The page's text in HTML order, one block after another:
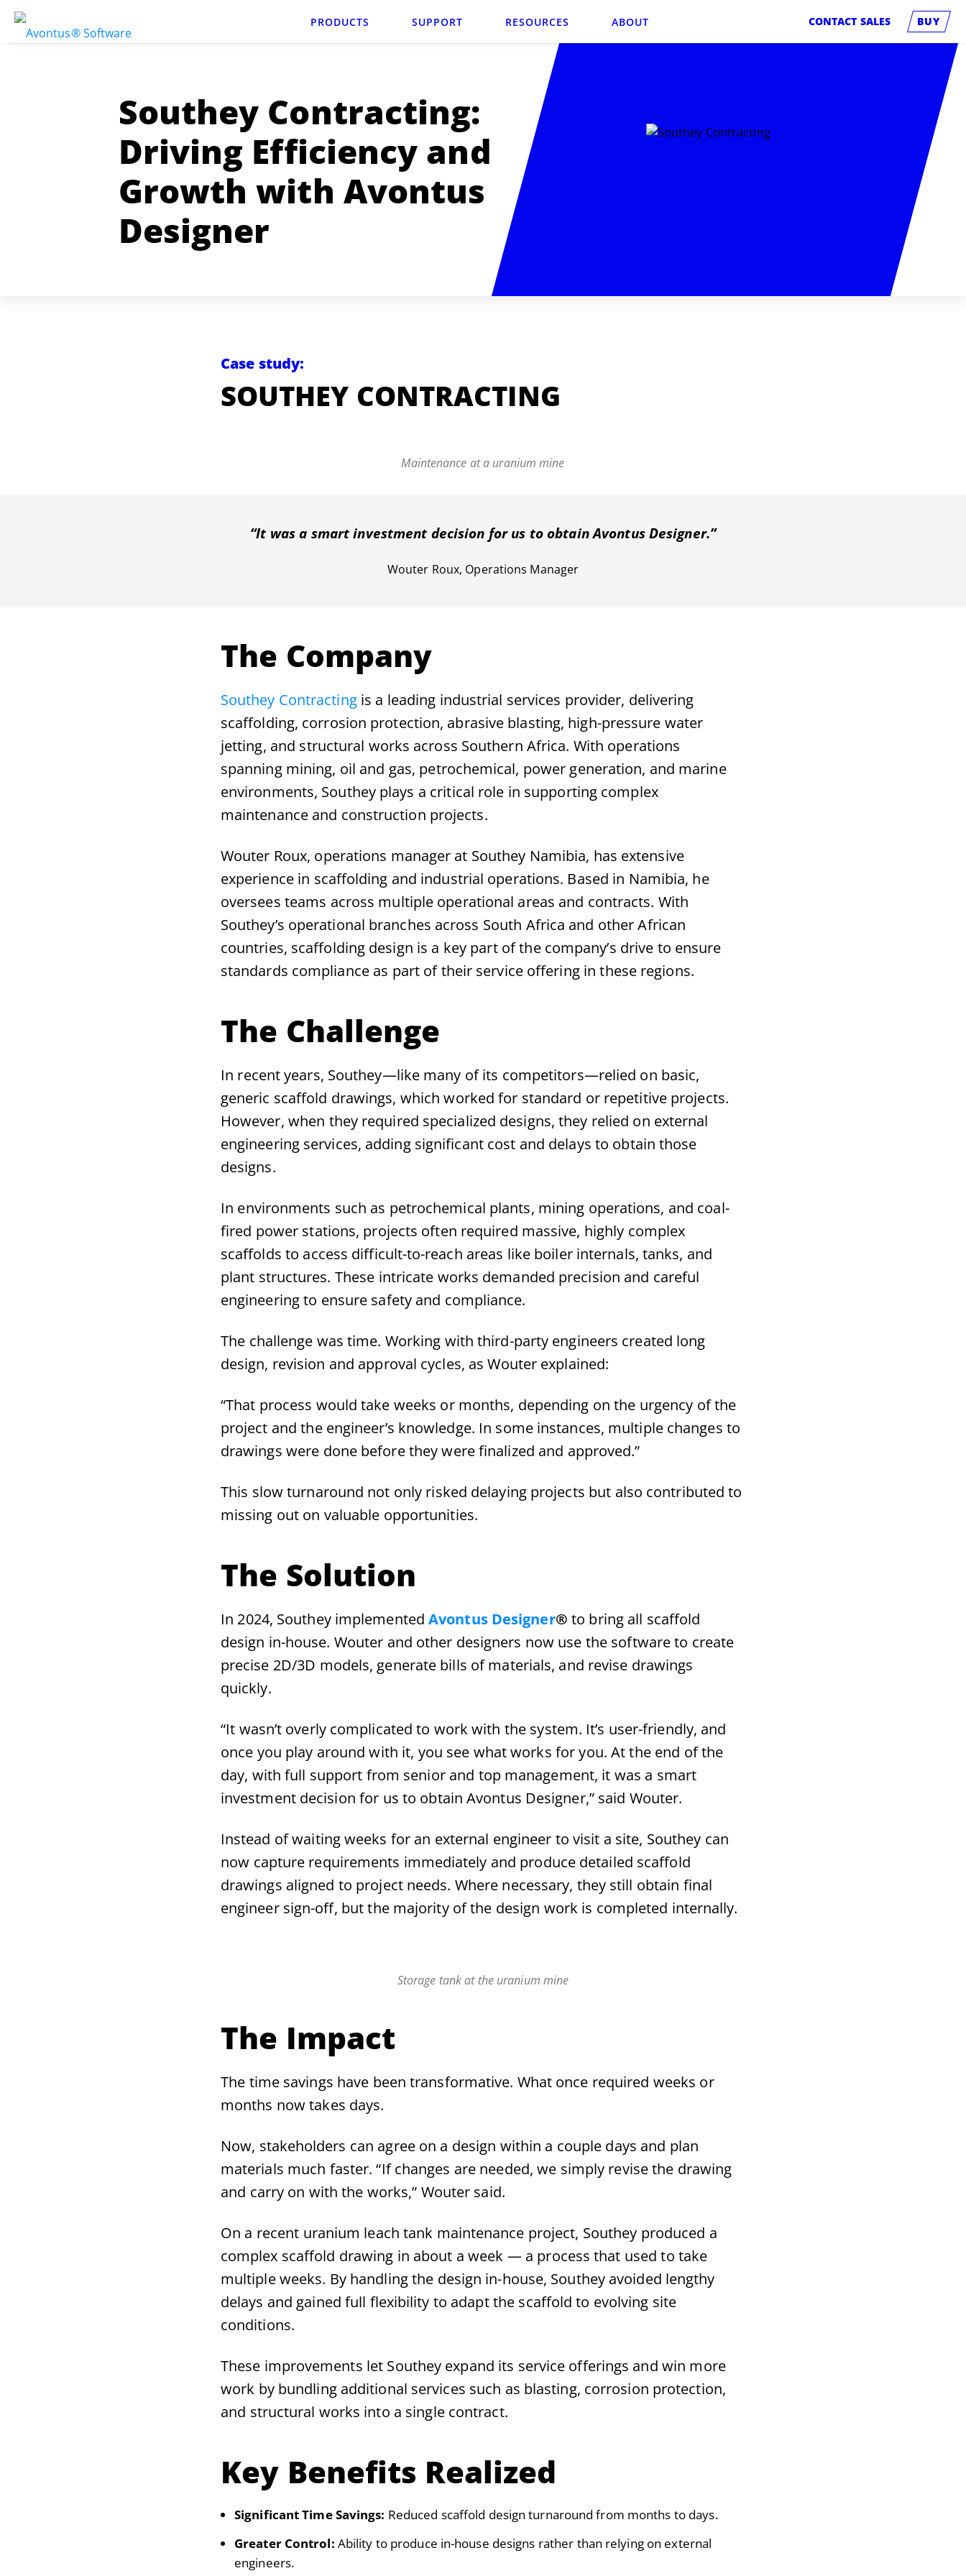
PRODUCTS SUPPORT RESOURCES ABOUT CONTACT SALES BUY
Southey Contracting:
Driving Efficiency and
Growth with Avontus
Designer
Case study:
SOUTHEY CONTRACTING
Maintenance at a uranium mine
It was a smart investment decision for us to obtain Avontus Designer.
Wouter Roux, Operations Manager
The Company
Southey Contractingis a leading industrial services provider, delivering
scaffolding, corrosion protection, abrasive blasting, high-pressure water
jetting, and structural works across Southern Africa. With operations
spanning mining, oil and gas, petrochemical, power generation, and marine
environments, Southey plays a critical role in supporting complex
maintenance and construction projects.
Wouter Roux, operations manager at Southey Namibia, has extensive
experience in scaffolding and industrial operations. Based in Namibia, he
oversees teams across multiple operational areas and contracts. With
Southey’s operational branches across South Africa and other African
countries, scaffolding design is a key part of the company’s drive to ensure
standards compliance as part of their service offering in these regions.
The Challenge
In recent years, Southey—like many of its competitors—relied on basic,
generic scaffold drawings, which worked for standard or repetitive projects.
However, when they required specialized designs, they relied on external
engineering services, adding significant cost and delays to obtain those
designs.
In environments such as petrochemical plants, mining operations, and coal-
fired power stations, projects often required massive, highly complex
scaffolds to access difficult-to-reach areas like boiler internals, tanks, and
plant structures. These intricate works demanded precision and careful
engineering to ensure safety and compliance.
The challenge was time. Working with third-party engineers created long
design, revision and approval cycles, as Wouter explained:
“That process would take weeks or months, depending on the urgency of the
project and the engineer’s knowledge. In some instances, multiple changes to
drawings were done before they were finalized and approved.”
This slow turnaround not only risked delaying projects but also contributed to
missing out on valuable opportunities.
The Solution
In 2024, Southey implementedAvontus Designer® to bring all scaffold
design in-house. Wouter and other designers now use the software to create
precise 2D/3D models, generate bills of materials, and revise drawings
quickly.
“It wasn’t overly complicated to work with the system. It’s user-friendly, and
once you play around with it, you see what works for you. At the end of the
day, with full support from senior and top management, it was a smart
investment decision for us to obtain Avontus Designer,” said Wouter.
Instead of waiting weeks for an external engineer to visit a site, Southey can
now capture requirements immediately and produce detailed scaffold
drawings aligned to project needs. Where necessary, they still obtain final
engineer sign-off, but the majority of the design work is completed internally.
Storage tank at the uranium mine
The Impact
The time savings have been transformative. What once required weeks or
months now takes days.
Now, stakeholders can agree on a design within a couple days and plan
materials much faster. “If changes are needed, we simply revise the drawing
and carry on with the works,” Wouter said.
On a recent uranium leach tank maintenance project, Southey produced a
complex scaffold drawing in about a week — a process that used to take
multiple weeks. By handling the design in-house, Southey avoided lengthy
delays and gained full flexibility to adapt the scaffold to evolving site
conditions.
These improvements let Southey expand its service offerings and win more
work by bundling additional services such as blasting, corrosion protection,
and structural works into a single contract.
Key Benefits Realized
Significant Time Savings: Reduced scaffold design turnaround from months to days.
Greater Control: Ability to produce in-house designs rather than relying on external
engineers.